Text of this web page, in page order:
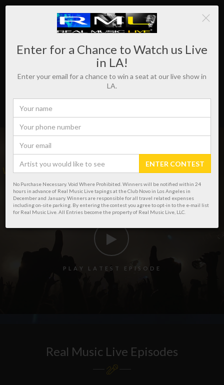
WHERE REAL MUSIC LIVES!
P L A Y L A T E S T E P I S O D E
Real Music Live Episodes
Enter for a Chance to Watch us Live
in LA!
Enter your email for a chance to win a seat at our live show in
LA.
ENTER CONTEST
No Purchase Necessary. Void Where Prohibited. Winners will be notified within 24
hours in advance of Real Music Live tapings at the Club Novo in Los Angeles in
December and January. Winners are responsible for all travel related expenses
including on-site parking. By entering the contest you agree to opt-in to the e-mail list
for Real Music Live. All Entries become the property of Real Music Live, LLC.